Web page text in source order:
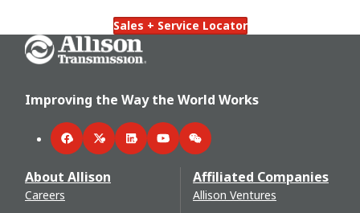
Sales + Service Locator
Go Home
Improving the Way the World Works
FacebookTwitterLinkedInYouTubeWeChat
About Allison
Careers
Affiliated Companies
Allison Ventures